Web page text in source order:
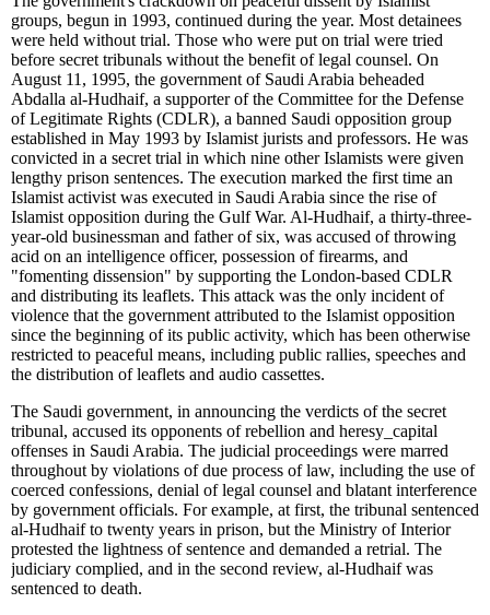
groups, begun in 1993, continued during the year. Most detainees
were held without trial. Those who were put on trial were tried
before secret tribunals without the benefit of legal counsel. On
August 11, 1995, the government of Saudi Arabia beheaded
Abdalla al-Hudhaif, a supporter of the Committee for the Defense
of Legitimate Rights (CDLR), a banned Saudi opposition group
established in May 1993 by Islamist jurists and professors. He was
convicted in a secret trial in which nine other Islamists were given
lengthy prison sentences. The execution marked the first time an
Islamist activist was executed in Saudi Arabia since the rise of
Islamist opposition during the Gulf War. Al-Hudhaif, a thirty-three-
year-old businessman and father of six, was accused of throwing
acid on an intelligence officer, possession of firearms, and
"fomenting dissension" by supporting the London-based CDLR
and distributing its leaflets. This attack was the only incident of
violence that the government attributed to the Islamist opposition
since the beginning of its public activity, which has been otherwise
restricted to peaceful means, including public rallies, speeches and
the distribution of leaflets and audio cassettes.
The Saudi government, in announcing the verdicts of the secret
tribunal, accused its opponents of rebellion and heresy capital
offenses in Saudi Arabia. The judicial proceedings were marred
throughout by violations of due process of law, including the use of
coerced confessions, denial of legal counsel and blatant interference
by government officials. For example, at first, the tribunal sentenced
al-Hudhaif to twenty years in prison, but the Ministry of Interior
protested the lightness of sentence and demanded a retrial. The
judiciary complied, and in the second review, al-Hudhaif was
sentenced to death.